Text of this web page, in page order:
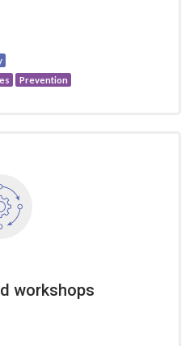
Prevention
workshops